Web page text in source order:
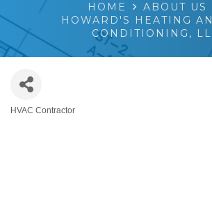
HOME
ABOUT US
HOWARD'S HEATING
CONDITIONING,
Categories
HVAC Contractor